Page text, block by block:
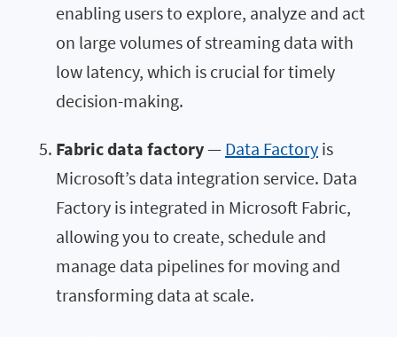
enabling users to explore, analyze and act
on large volumes of streaming data with
low latency, which is crucial for timely
decision-making.
Fabric data factory— Data Factory is
Microsoft’s data integration service. Data
Factory is integrated in Microsoft Fabric,
allowing you to create, schedule and
manage data pipelines for moving and
transforming data at scale.